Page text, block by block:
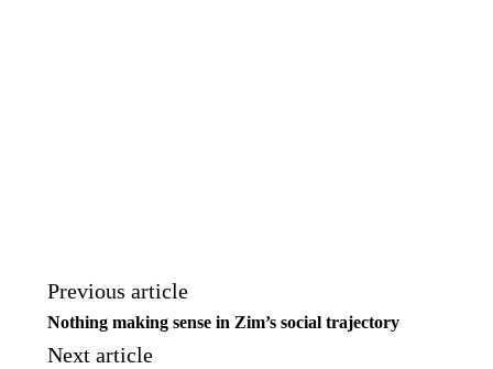
Previous article
Nothing making sense in Zim’s social trajectory
Next article